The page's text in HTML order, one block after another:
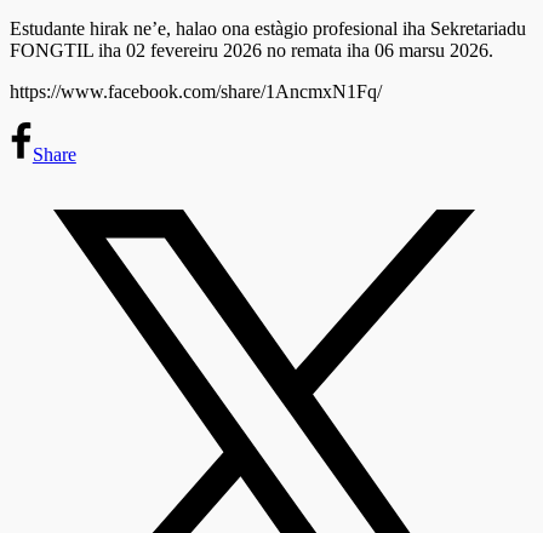
Estudante hirak ne’e, halao ona estàgio profesional iha Sekretariadu
FONGTIL iha 02 fevereiru 2026 no remata iha 06 marsu 2026.
https://www.facebook.com/share/1AncmxN1Fq/
Share